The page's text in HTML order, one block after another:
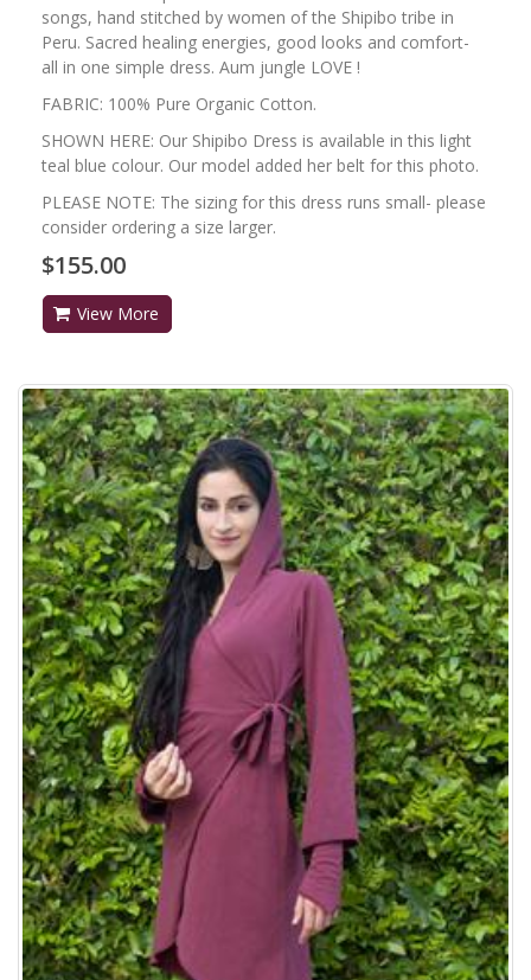
songs, hand stitched by women of the Shipibo tribe in
Peru. Sacred healing energies, good looks and comfort-
all in one simple dress. Aum jungle LOVE !
FABRIC: 100% Pure Organic Cotton.
SHOWN HERE: Our Shipibo Dress is available in this light
teal blue colour. Our model added her belt for this photo.
PLEASE NOTE: The sizing for this dress runs small- please
consider ordering a size larger.
$155.00
View More